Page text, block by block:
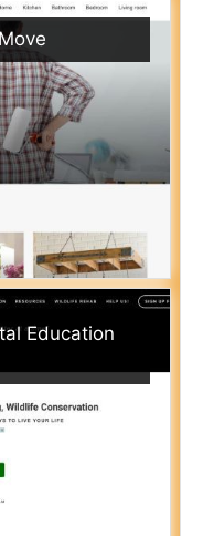
Education